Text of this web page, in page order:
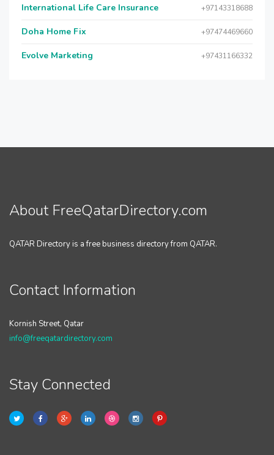
International Life Care Insurance +97143318688
Doha Home Fix +97474469660
Evolve Marketing +97431166332
About FreeQatarDirectory.com
QATAR Directory is a free business directory from QATAR.
Contact Information
Kornish Street, Qatar
info@freeqatardirectory.com
Stay Connected